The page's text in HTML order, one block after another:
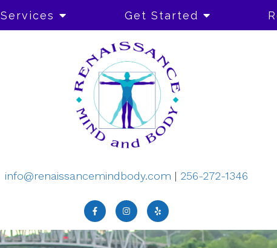
Services Get Started
info@renaissancemindbody.com | 256-272-1346